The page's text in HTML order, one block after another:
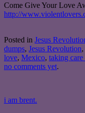
Come Give Your Love
http://
Posted in Jesus
dumps, Jesus Revolution,
love, Mexico, taking
no comments yet.
i am brent.